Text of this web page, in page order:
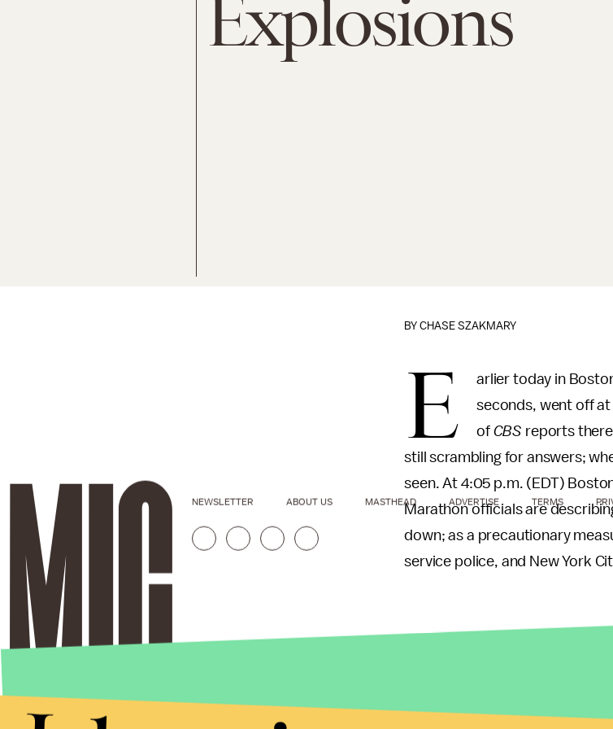
Explosions
BYCHASE SZAKMARY
E
arlier today in
seconds, went off
of CBS reports
still scrambling for answers;
seen. At 4:05 p.m. (EDT)
Marathon officials are
down; as a precautionary
service police, and New York
NEWSLETTER ABOUT US MASTHEAD ADVERTISE TERMS